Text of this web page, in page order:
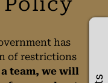
has
of restrictions
a team, we will